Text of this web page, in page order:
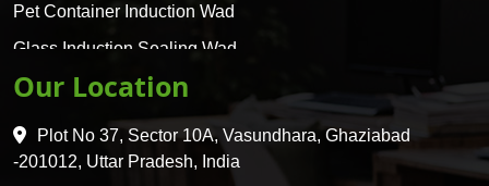
Pet Container Induction Wad
Glass Induction Sealing Wad
Glass Container Induction Wad
HDPE 5 Layer Induction Wad
Pet 5 Layer Induction Wad
Our Location
Plot No 37, Sector 10A, Vasundhara, Ghaziabad
-201012, Uttar Pradesh, India